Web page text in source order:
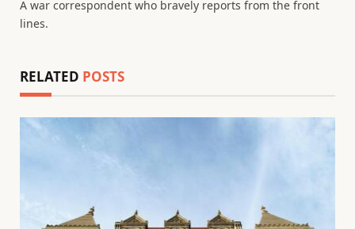
A war correspondent who bravely reports from the front
lines.
RELATED POSTS